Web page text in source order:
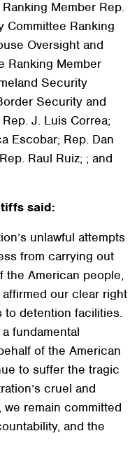
Member Rep.
Committee Ranking
Oversight and
Ranking Member
Security
Security and
J. Luis Correa;
Escobar; Rep. Dan
Raul Ruiz; ; and
said:
unlawful attempts
from carrying out
the American people,
our clear right
detention facilities.
fundamental
of the American
to suffer the tragic
cruel and
remain committed
and the